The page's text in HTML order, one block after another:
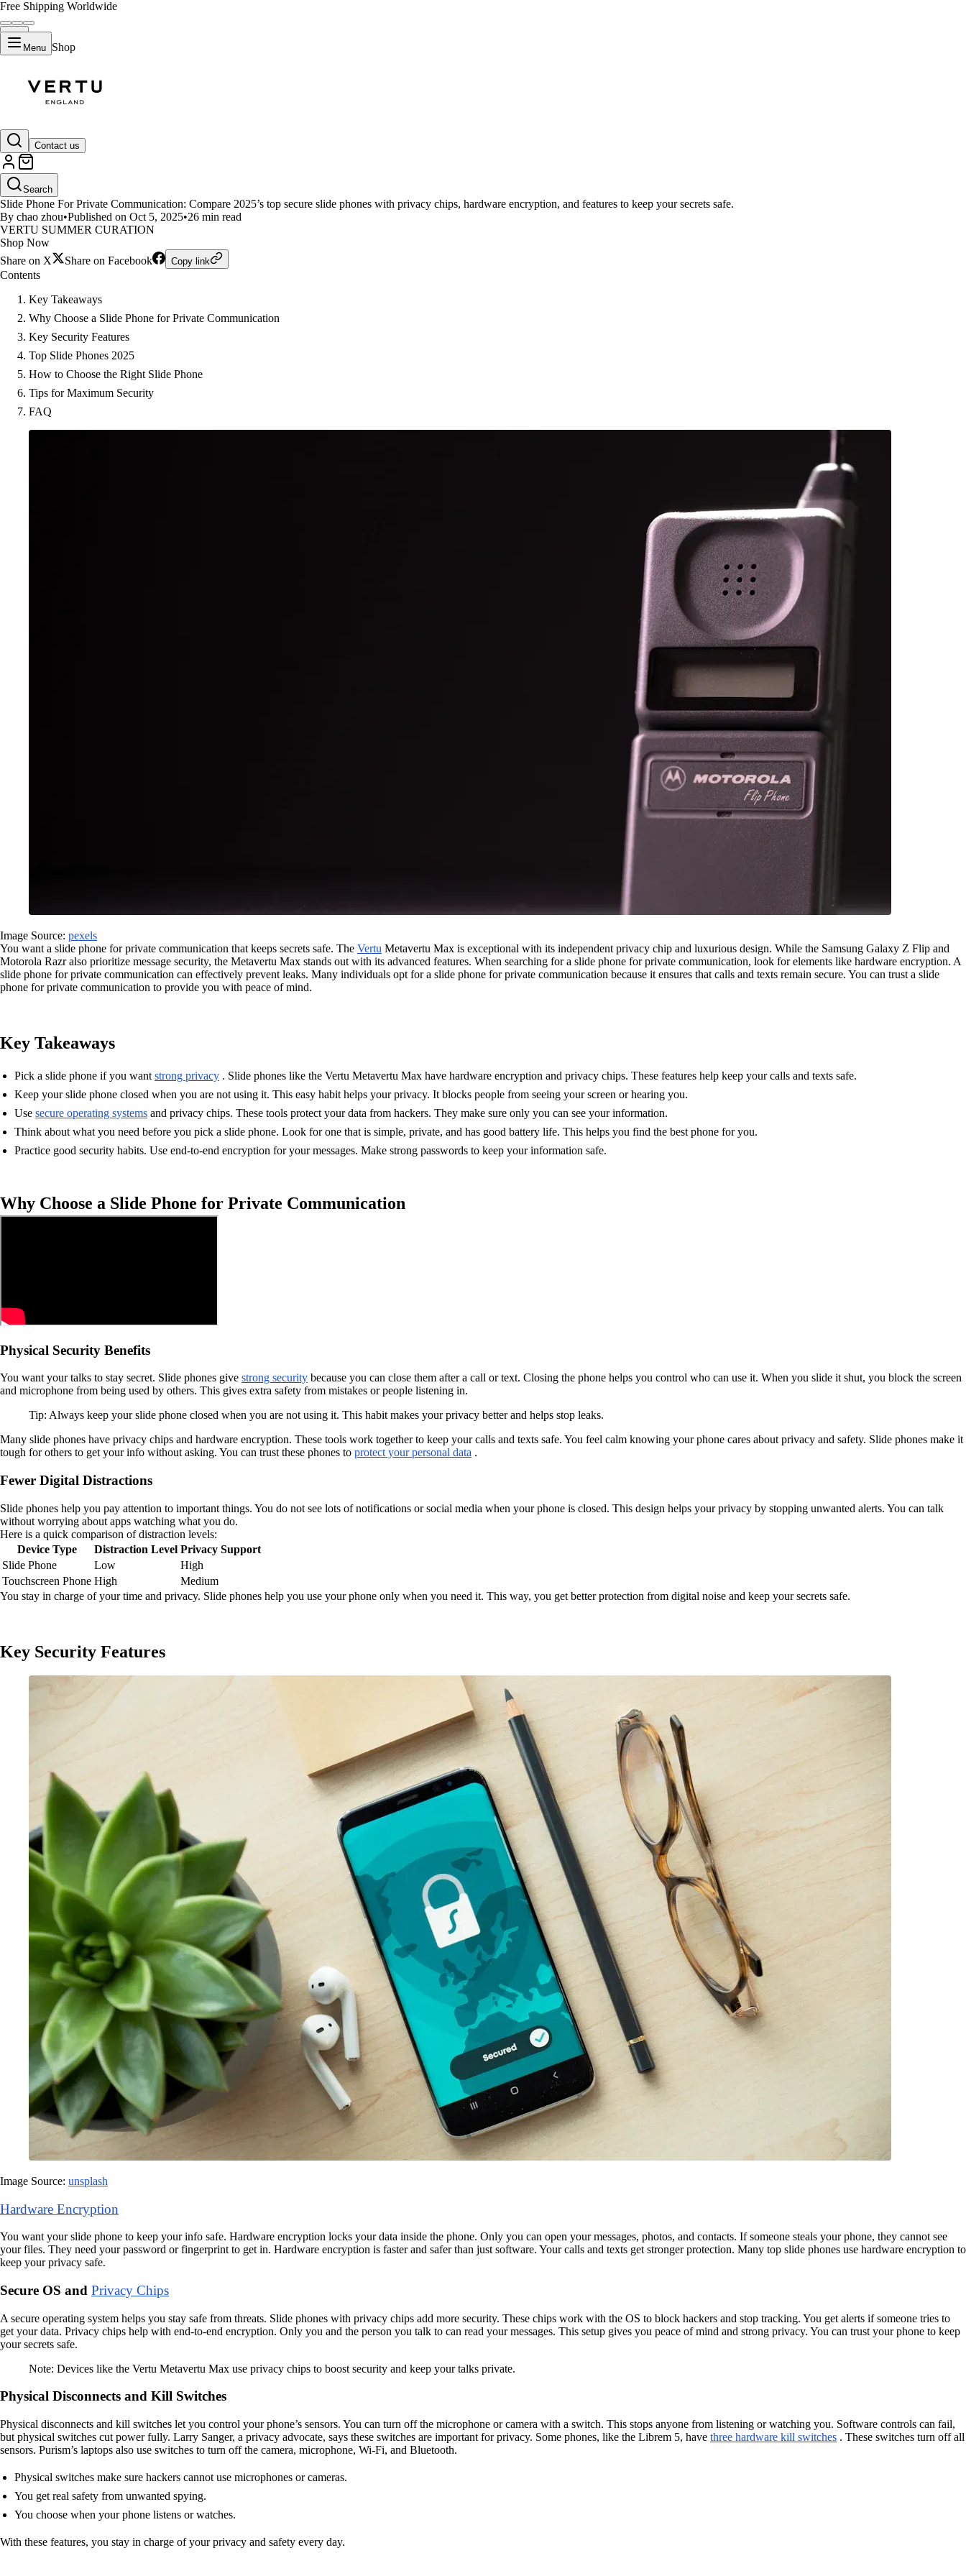
Free Shipping Worldwide
Menu Shop
Contact us
Search
Slide Phone For Private Communication That Keeps Your Secrets Safe
Slide Phone For Private Communication: Compare 2025’s top secure slide phones with privacy chips, hardware encryption, and features to keep your secrets safe.
By chao zhou•Published on Oct 5, 2025•26 min read
VERTU SUMMER CURATION
Shop Now
Share on X
Share on Facebook Copy link
Contents
Key Takeaways
Why Choose a Slide Phone for Private Communication
Key Security Features
Top Slide Phones 2025
How to Choose the Right Slide Phone
Tips for Maximum Security
FAQ
Image Source: pexels
You want a slide phone for private communication that keeps secrets safe. The Vertu Metavertu Max is exceptional with its independent privacy chip and luxurious design. While the Samsung Galaxy Z Flip and
Motorola Razr also prioritize message security, the Metavertu Max stands out with its advanced features. When searching for a slide phone for private communication, look for elements like hardware encryption. A
slide phone for private communication can effectively prevent leaks. Many individuals opt for a slide phone for private communication because it ensures that calls and texts remain secure. You can trust a slide
phone for private communication to provide you with peace of mind.
Key Takeaways
Pick a slide phone if you want strong privacy . Slide phones like the Vertu Metavertu Max have hardware encryption and privacy chips. These features help keep your calls and texts safe.
Keep your slide phone closed when you are not using it. This easy habit helps your privacy. It blocks people from seeing your screen or hearing you.
Use secure operating systems and privacy chips. These tools protect your data from hackers. They make sure only you can see your information.
Think about what you need before you pick a slide phone. Look for one that is simple, private, and has good battery life. This helps you find the best phone for you.
Practice good security habits. Use end-to-end encryption for your messages. Make strong passwords to keep your information safe.
Why Choose a Slide Phone for Private Communication
Physical Security Benefits
You want your talks to stay secret. Slide phones give strong security because you can close them after a call or text. Closing the phone helps you control who can use it. When you slide it shut, you block the screen
and microphone from being used by others. This gives extra safety from mistakes or people listening in.
Tip: Always keep your slide phone closed when you are not using it. This habit makes your privacy better and helps stop leaks.
Many slide phones have privacy chips and hardware encryption. These tools work together to keep your calls and texts safe. You feel calm knowing your phone cares about privacy and safety. Slide phones make it
tough for others to get your info without asking. You can trust these phones to protect your personal data .
Fewer Digital Distractions
Slide phones help you pay attention to important things. You do not see lots of notifications or social media when your phone is closed. This design helps your privacy by stopping unwanted alerts. You can talk
without worrying about apps watching what you do.
Here is a quick comparison of distraction levels:
Device Type
Distraction Level Privacy Support
Slide Phone
Low
High
Touchscreen Phone High
Medium
You stay in charge of your time and privacy. Slide phones help you use your phone only when you need it. This way, you get better protection from digital noise and keep your secrets safe.
Key Security Features
Image Source: unsplash
Hardware Encryption
You want your slide phone to keep your info safe. Hardware encryption locks your data inside the phone. Only you can open your messages, photos, and contacts. If someone steals your phone, they cannot see
your files. They need your password or fingerprint to get in. Hardware encryption is faster and safer than just software. Your calls and texts get stronger protection. Many top slide phones use hardware encryption to
keep your privacy safe.
Secure OS and Privacy Chips
A secure operating system helps you stay safe from threats. Slide phones with privacy chips add more security. These chips work with the OS to block hackers and stop tracking. You get alerts if someone tries to
get your data. Privacy chips help with end-to-end encryption. Only you and the person you talk to can read your messages. This setup gives you peace of mind and strong privacy. You can trust your phone to keep
your secrets safe.
Note: Devices like the Vertu Metavertu Max use privacy chips to boost security and keep your talks private.
Physical Disconnects and Kill Switches
Physical disconnects and kill switches let you control your phone’s sensors. You can turn off the microphone or camera with a switch. This stops anyone from listening or watching you. Software controls can fail,
but physical switches cut power fully. Larry Sanger, a privacy advocate, says these switches are important for privacy. Some phones, like the Librem 5, have three hardware kill switches . These switches turn off all
sensors. Purism’s laptops also use switches to turn off the camera, microphone, Wi-Fi, and Bluetooth.
Physical switches make sure hackers cannot use microphones or cameras.
You get real safety from unwanted spying.
You choose when your phone listens or watches.
With these features, you stay in charge of your privacy and safety every day.